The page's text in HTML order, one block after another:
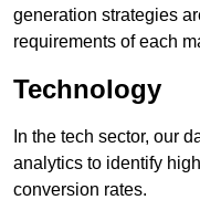
generation strategies
requirements of each
Technology
In the tech sector, our
analytics to identify
conversion rates.